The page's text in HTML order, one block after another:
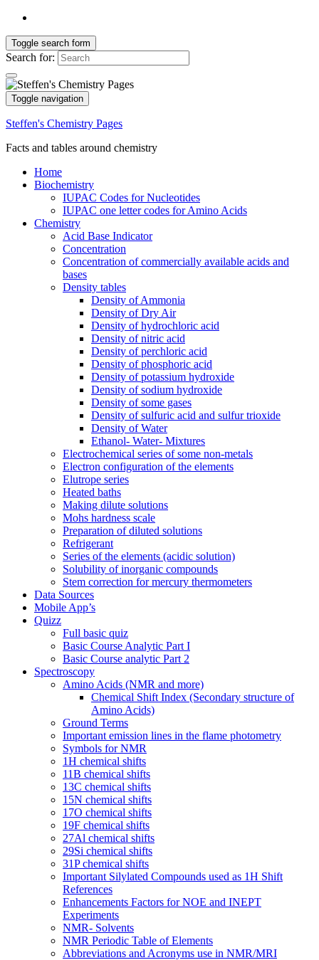
Toggle search form
Search for:
Toggle navigation
Steffen's Chemistry Pages
Facts and tables around chemistry
Home
Biochemistry
IUPAC Codes for Nucleotides
IUPAC one letter codes for Amino Acids
Chemistry
Acid Base Indicator
Concentration
Concentration of commercially available acids and
bases
Density tables
Density of Ammonia
Density of Dry Air
Density of hydrochloric acid
Density of nitric acid
Density of perchloric acid
Density of phosphoric acid
Density of potassium hydroxide
Density of sodium hydroxide
Density of some gases
Density of sulfuric acid and sulfur trioxide
Density of Water
Ethanol- Water- Mixtures
Electrochemical series of some non-metals
Electron configuration of the elements
Elutrope series
Heated baths
Making dilute solutions
Mohs hardness scale
Preparation of diluted solutions
Refrigerant
Series of the elements (acidic solution)
Solubility of inorganic compounds
Stem correction for mercury thermometers
Data Sources
Mobile App’s
Quizz
Full basic quiz
Basic Course Analytic Part I
Basic Course analytic Part 2
Spectroscopy
Amino Acids (NMR and more)
Chemical Shift Index (Secondary structure of
Amino Acids)
Ground Terms
Important emission lines in the flame photometry
Symbols for NMR
1H chemical shifts
11B chemical shifts
13C chemical shifts
15N chemical shifts
17O chemical shifts
19F chemical shifts
27Al chemical shifts
29Si chemical shifts
31P chemical shifts
Important Silylated Compounds used as 1H Shift
References
Enhancements Factors for NOE and INEPT
Experiments
NMR- Solvents
NMR Periodic Table of Elements
Abbreviations and Acronyms use in NMR/MRI